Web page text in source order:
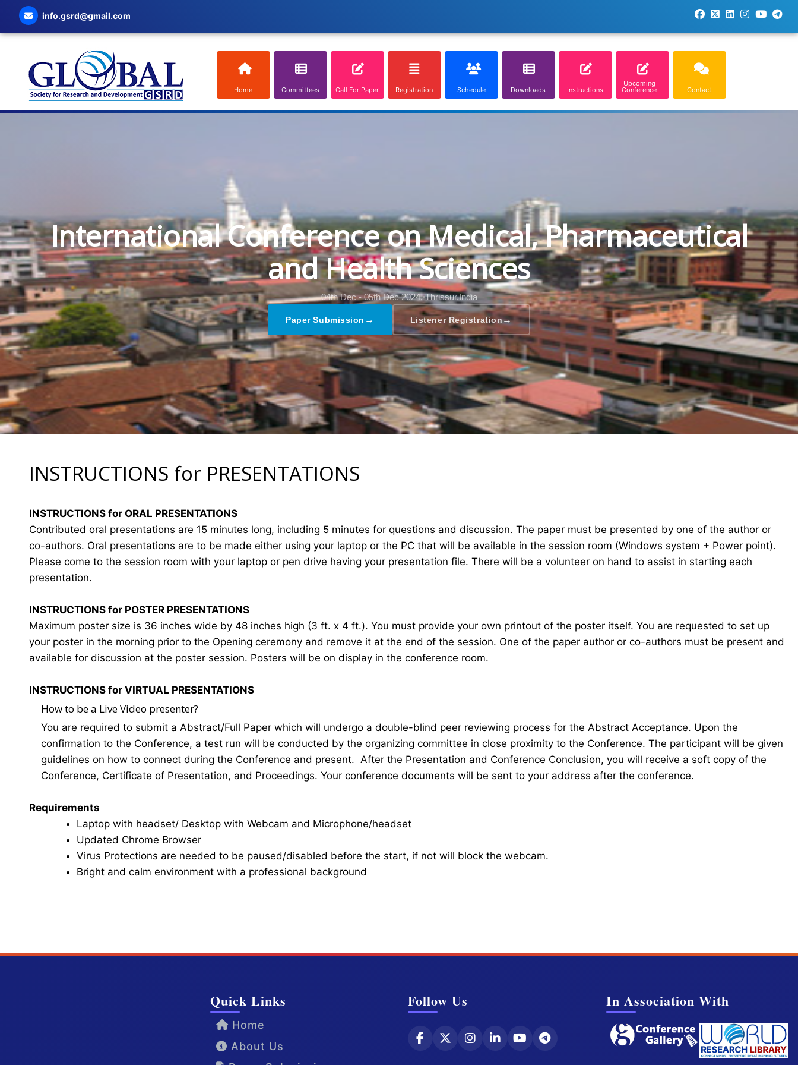
info.gsrd@gmail.com
Home Committees Call For Paper Registration Schedule Downloads Instructions
Upcoming
Conference Contact
International Conference on Medical, Pharmaceutical
and Health Sciences
04th Dec - 05th Dec 2024, Thrissur,India
Paper Submission → Listener Registration→
INSTRUCTIONS for PRESENTATIONS
INSTRUCTIONS for ORAL PRESENTATIONS
Contributed oral presentations are 15 minutes long, including 5 minutes for questions and discussion. The paper must be presented by one of the author or
co-authors. Oral presentations are to be made either using your laptop or the PC that will be available in the session room (Windows system + Power point).
Please come to the session room with your laptop or pen drive having your presentation file. There will be a volunteer on hand to assist in starting each
presentation.
INSTRUCTIONS for POSTER PRESENTATIONS
Maximum poster size is 36 inches wide by 48 inches high (3 ft. x 4 ft.). You must provide your own printout of the poster itself. You are requested to set up
your poster in the morning prior to the Opening ceremony and remove it at the end of the session. One of the paper author or co-authors must be present and
available for discussion at the poster session. Posters will be on display in the conference room.
INSTRUCTIONS for VIRTUAL PRESENTATIONS
How to be a Live Video presenter?
You are required to submit a Abstract/Full Paper which will undergo a double-blind peer reviewing process for the Abstract Acceptance. Upon the
confirmation to the Conference, a test run will be conducted by the organizing committee in close proximity to the Conference. The participant will be given
guidelines on how to connect during the Conference and present. After the Presentation and Conference Conclusion, you will receive a soft copy of the
Conference, Certificate of Presentation, and Proceedings. Your conference documents will be sent to your address after the conference.
Requirements
Laptop with headset/ Desktop with Webcam and Microphone/headset
Updated Chrome Browser
Virus Protections are needed to be paused/disabled before the start, if not will block the webcam.
Bright and calm environment with a professional background
Quick Links
Home
About Us
Follow Us In Association With